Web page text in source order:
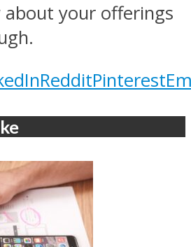
about your offerings
RedditPinterest